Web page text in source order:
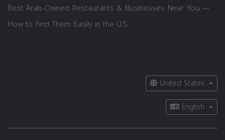
Best Arab-Owned Restaurants & Businesses Near You —
How to Find Them Easily in the U.S.
United States
English